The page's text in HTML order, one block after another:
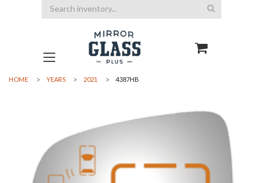
Search
HOME YEARS 2021 4387HB